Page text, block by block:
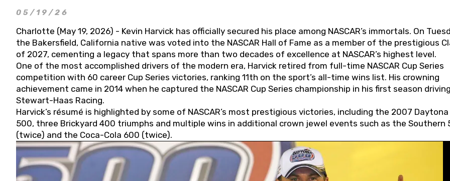
05/19/26
Charlotte (May 19, 2026) - Kevin Harvick has officially secured his place among NASCAR’s immortals. On
the Bakersfield, California native was voted into the NASCAR Hall of Fame as a member of the prestigious
of 2027, cementing a legacy that spans more than two decades of excellence at NASCAR’s highest level.
One of the most accomplished drivers of the modern era, Harvick retired from full-time NASCAR Cup Series
competition with 60 career Cup Series victories, ranking 11th on the sport’s all-time wins list. His crowning
achievement came in 2014 when he captured the NASCAR Cup Series championship in his first season
Stewart-Haas Racing.
Harvick’s résumé is highlighted by some of NASCAR’s most prestigious victories, including the 2007 Daytona
500, three Brickyard 400 triumphs and multiple wins in additional crown jewel events such as the Southern
(twice) and the Coca-Cola 600 (twice).